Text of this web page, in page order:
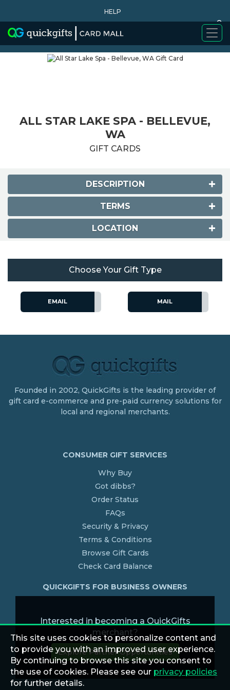
HELP
0
WHY BUY
ALL STAR LAKE SPA - BELLEVUE,
WA
GIFT CARDS
DESCRIPTION
TERMS
LOCATION
Choose Your Gift Type
EMAIL MAIL
Founded in 2002, QuickGifts is the leading provider of
gift card e-commerce and pre-paid currency solutions for
local and regional merchants.
CONSUMER GIFT SERVICES
Why Buy
Got dibbs?
Order Status
FAQs
Security & Privacy
Terms & Conditions
Browse Gift Cards
Check Card Balance
QUICKGIFTS FOR BUSINESS OWNERS
Interested in becoming a QuickGifts
merchant?
Explore Partner Opportunities
This site uses cookies to personalize content and
to provide you with an improved user experience.
By continuing to browse this site you consent to
the use of cookies. Please see our privacy policies
for further details.